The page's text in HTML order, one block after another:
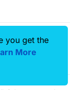
you get the
More